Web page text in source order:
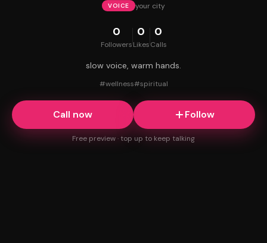
VOICE your city
0
Followers
0
Likes
0
Calls
slow voice, warm hands.
#wellness#spiritual
Call now Follow
Free preview · top up to keep talking